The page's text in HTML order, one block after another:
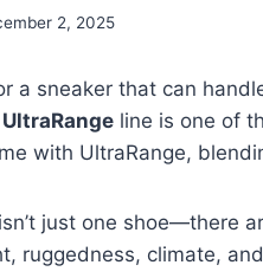
2, 2025
a sneaker that can
UltraRange line is one of
with UltraRange,
isn’t just one
ruggedness, climate,